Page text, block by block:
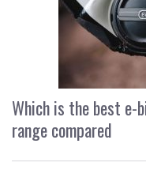
Which is the best e-
range compared